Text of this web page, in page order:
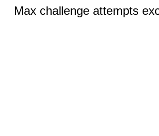
Max challenge attempts